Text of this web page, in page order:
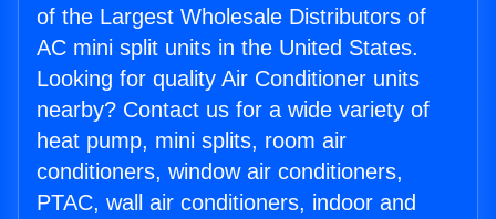
of the Largest Wholesale Distributors of
AC mini split units in the United States.
Looking for quality Air Conditioner units
nearby? Contact us for a wide variety of
heat pump, mini splits, room air
conditioners, window air conditioners,
PTAC, wall air conditioners, indoor and